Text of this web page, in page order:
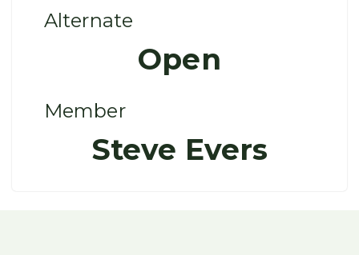
Alternate
Open
Member
Steve Evers